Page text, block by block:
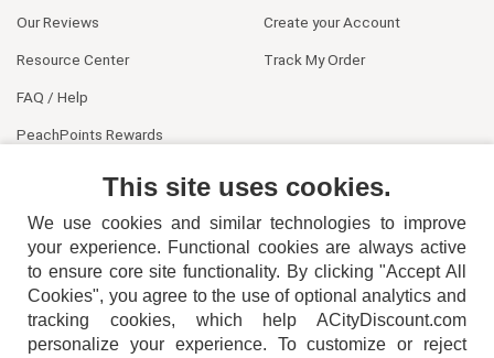
Our Reviews
Resource Center
FAQ / Help
PeachPoints Rewards
Create your Account
Track My Order
404-752-6715
This site uses cookies.
We use cookies and similar technologies to improve
your experience. Functional cookies are always active
to ensure core site functionality. By clicking "Accept All
Cookies", you agree to the use of optional analytics and
tracking cookies, which help ACityDiscount.com
personalize your experience. To customize or reject